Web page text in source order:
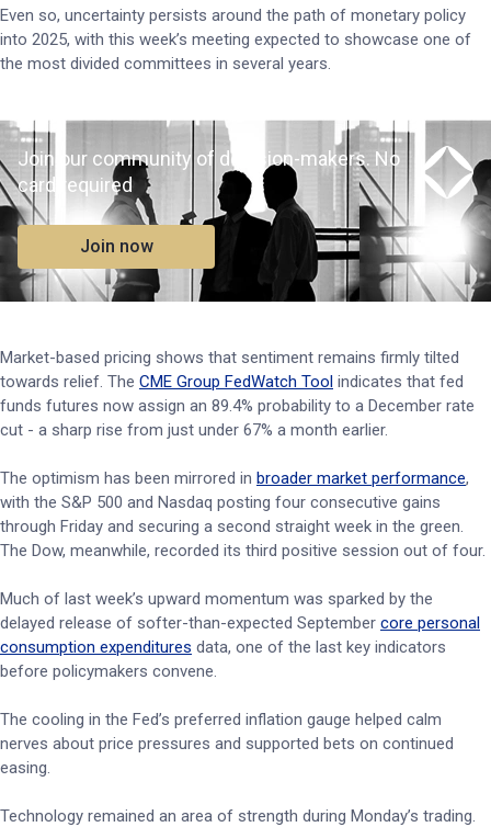
Even so, uncertainty persists around the path of monetary policy
into 2025, with this week’s meeting expected to showcase one of
the most divided committees in several years.
Join our community of decision-makers. No
card required
Join now
Market-based pricing shows that sentiment remains firmly tilted
towards relief. The CME Group FedWatch Tool indicates that fed
funds futures now assign an 89.4% probability to a December rate
cut - a sharp rise from just under 67% a month earlier.
The optimism has been mirrored in broader market performance,
with the S&P 500 and Nasdaq posting four consecutive gains
through Friday and securing a second straight week in the green.
The Dow, meanwhile, recorded its third positive session out of four.
Much of last week’s upward momentum was sparked by the
delayed release of softer-than-expected September core personal
consumption expenditures data, one of the last key indicators
before policymakers convene.
The cooling in the Fed’s preferred inflation gauge helped calm
nerves about price pressures and supported bets on continued
easing.
Technology remained an area of strength during Monday’s trading.